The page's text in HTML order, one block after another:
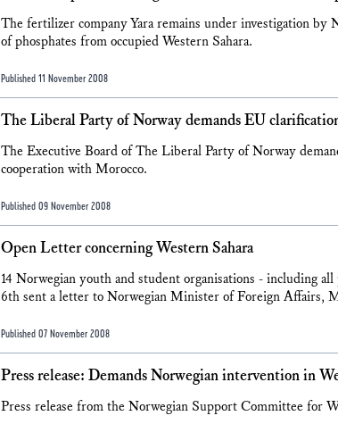
The fertilizer company Yara remains under investigation by
of phosphates from occupied Western Sahara.
Published 11 November 2008
The Liberal Party of Norway demands EU
The Executive Board of The Liberal Party of Norway
cooperation with Morocco.
Published 09 November 2008
Open Letter concerning Western Sahara
14 Norwegian youth and student organisations - including
6th sent a letter to Norwegian Minister of Foreign Affairs,
Published 07 November 2008
Press release: Demands Norwegian intervention in
Press release from the Norwegian Support Committee for